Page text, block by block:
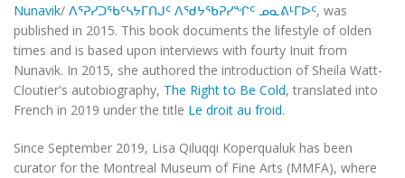
Nunavik/ ᐱᕐᕈᓯᑐᖃᑦᓴᔭᒥᑎᒍᑦ ᐱᖁᔭᖃᕈᓯᖏᑦ ᓄᓇᕕᒻᒥᐅᑦ, was
published in 2015. This book documents the lifestyle of olden
times and is based upon interviews with fourty Inuit from
Nunavik. In 2015, she authored the introduction of Sheila Watt-
Cloutier's autobiography, The Right to Be Cold, translated into
French in 2019 under the title Le droit au froid.
Since September 2019, Lisa Qiluqqi Koperqualuk has been
curator for the Montreal Museum of Fine Arts (MMFA), where